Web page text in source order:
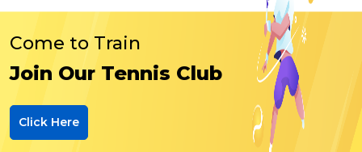
Come to Train
Join Our Tennis Club
Click Here